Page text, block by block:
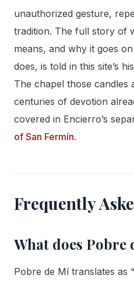
unauthorized gesture,
tradition. The full story of
means, and why it goes
does, is told in this site’s
The chapel those candles
centuries of devotion
covered in Encierro’s
of San Fermín.
Frequently
What does Pobre
Pobre de Mí translates as